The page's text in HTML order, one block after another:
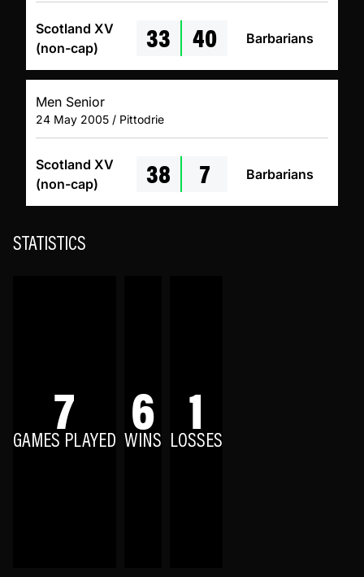
Scotland XV
(non-cap)
33 40 Barbarians
Men Senior
24 May 2005 / Pittodrie
Scotland XV
(non-cap)
38 7 Barbarians
STATISTICS
7
GAMES PLAYED 6
WINS 1
LOSSES